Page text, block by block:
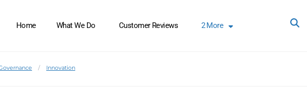
Home What We Do Customer Reviews 2More
Innovation